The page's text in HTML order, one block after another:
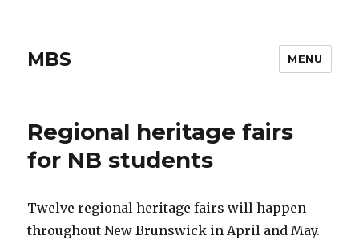
MBS MENU
Regional heritage fairs
for NB students
Twelve regional heritage fairs will happen
throughout New Brunswick in April and May.